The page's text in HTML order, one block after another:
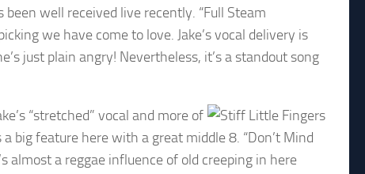
well received live recently. “Full Steam
we have come to love. Jake’s vocal delivery is
just plain angry! Nevertheless, it’s a standout song
“stretched” vocal and more of
big feature here with a great middle 8. “Don’t Mind
almost a reggae influence of old creeping in here